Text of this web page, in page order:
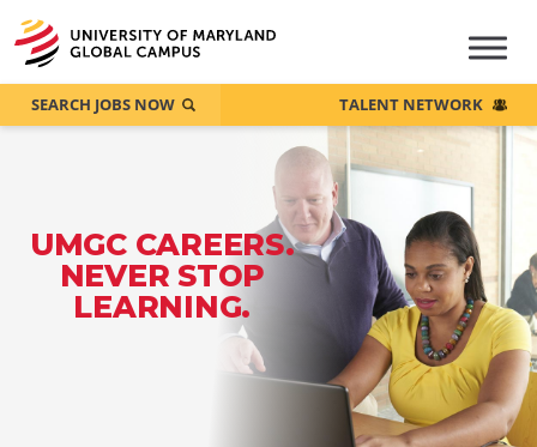
UMGC CAREERS.
NEVER STOP
LEARNING.
SEARCH JOBS NOW TALENT NETWORK